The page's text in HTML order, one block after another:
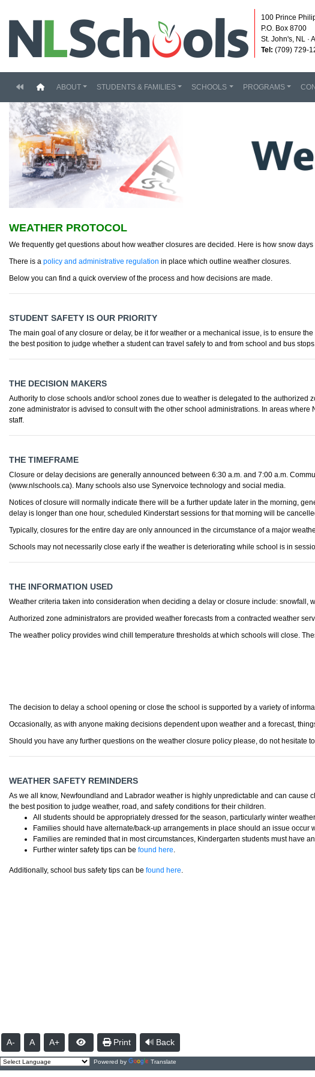
100 Prince
P.O. Box 8700
St. John's, NL ·
Tel: (709) 729-
(current)
ABOUT STUDENTS & FAMILIES SCHOOLS PROGRAMS
WEATHER PROTOCOL
We frequently get questions about how weather closures are decided. Here is how snow
There is a policy and administrative regulation in place which outline weather closures.
Below you can find a quick overview of the process and how decisions are made.
STUDENT SAFETY IS OUR PRIORITY
The main goal of any closure or delay, be it for weather or a mechanical issue, is to ensure
the best position to judge whether a student can travel safely to and from school and bus
THE DECISION MAKERS
Authority to close schools and/or school zones due to weather is delegated to the
zone administrator is advised to consult with the other school administrations. In areas
staff.
THE TIMEFRAME
Closure or delay decisions are generally announced between 6:30 a.m. and 7:00 a.m.
(www.nlschools.ca). Many schools also use Synervoice technology and social media.
Notices of closure will normally indicate there will be a further update later in the morning,
delay is longer than one hour, scheduled Kinderstart sessions for that morning will be
Typically, closures for the entire day are only announced in the circumstance of a major
Schools may not necessarily close early if the weather is deteriorating while school is in
THE INFORMATION USED
Weather criteria taken into consideration when deciding a delay or closure include: snowfall,
Authorized zone administrators are provided weather forecasts from a contracted weather
The weather policy provides wind chill temperature thresholds at which schools will close.
The decision to delay a school opening or close the school is supported by a variety of
Occasionally, as with anyone making decisions dependent upon weather and a forecast,
Should you have any further questions on the weather closure policy please, do not hesitate
WEATHER SAFETY REMINDERS
As we all know, Newfoundland and Labrador weather is highly unpredictable and can cause
the best position to judge weather, road, and safety conditions for their children.
All students should be appropriately dressed for the season, particularly winter
Families should have alternate/back-up arrangements in place should an issue
Families are reminded that in most circumstances, Kindergarten students must have
Further winter safety tips can be found here.
Additionally, school bus safety tips can be found here.
A- A A+ Print Back
Powered by Translate